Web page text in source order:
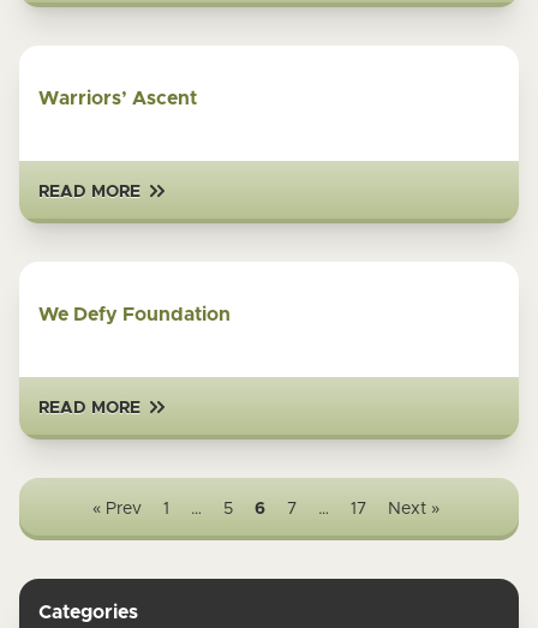
Warriors’ Ascent
READ MORE
We Defy Foundation
READ MORE
« Prev 1 … 5 6 7 … 17 Next »
Categories